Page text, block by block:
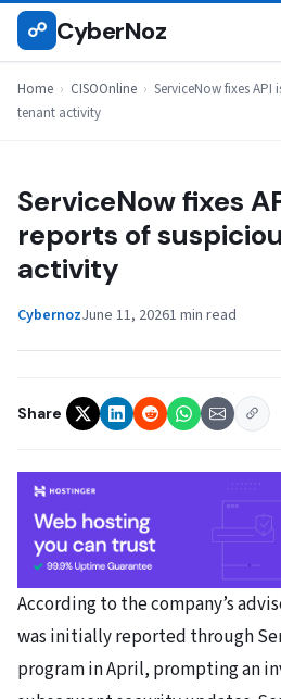
Skip
☍ CyberNoz
Home › CISOOnline › ServiceNow fixes
tenant activity
CISOONLINE
ServiceNow fixes
reports of
activity
CybernozJune 11, 20261 min read
Share
According to the company’s
was initially reported through
program in April, prompting an